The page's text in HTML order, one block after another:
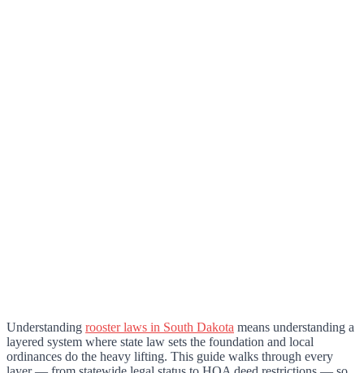
Understanding rooster laws in South Dakota means understanding a
layered system where state law sets the foundation and local
ordinances do the heavy lifting. This guide walks through every